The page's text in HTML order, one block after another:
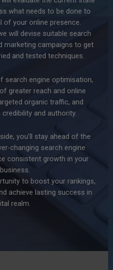
what needs to be done to
of your online presence.
will devise suitable search
marketing campaigns to get
and tested techniques.
search engine optimisation,
greater reach and online
organic traffic, and
credibility and authority.
you’ll stay ahead of the
changing search engine
consistent growth in your
to boost your rankings,
achieve lasting success in
realm.